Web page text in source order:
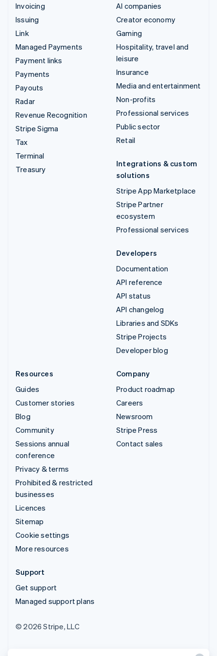
Invoicing
Issuing
Link
Managed Payments
Payment links
Payments
Payouts
Radar
Revenue Recognition
Stripe Sigma
Tax
Terminal
Treasury
AI companies
Creator economy
Gaming
Hospitality, travel and
leisure
Insurance
Media and entertainment
Non-profits
Professional services
Public sector
Retail
Integrations & custom
solutions
Stripe App Marketplace
Stripe Partner
ecosystem
Professional services
Developers
Documentation
API reference
API status
API changelog
Libraries and SDKs
Stripe Projects
Developer blog
Resources
Guides
Customer stories
Blog
Community
Sessions annual
conference
Privacy & terms
Prohibited & restricted
businesses
Licences
Sitemap
Cookie settings
More resources
Company
Product roadmap
Careers
Newsroom
Stripe Press
Contact sales
Support
Get support
Managed support plans
© 2026 Stripe, LLC